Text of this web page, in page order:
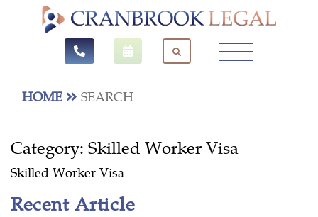
HOME SEARCH
Category: Skilled Worker Visa
Skilled Worker Visa
Recent Article